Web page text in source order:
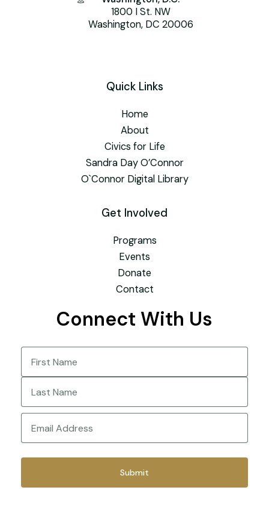
1800 I St. NW
Washington, DC 20006
Quick Links
Home
About
Civics for Life
Sandra Day O’Connor
O`Connor Digital Library
Get Involved
Programs
Events
Donate
Contact
Connect With Us
Last